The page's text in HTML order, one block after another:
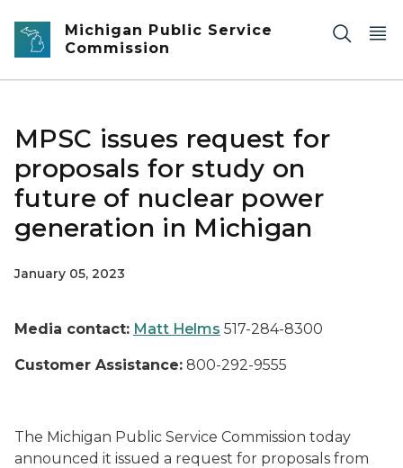
Skip to main content
Michigan Public Service
Commission
MPSC issues request for
proposals for study on
future of nuclear power
generation in Michigan
January 05, 2023
Media contact: Matt Helms 517-284-8300
Customer Assistance: 800-292-9555
The Michigan Public Service Commission today
announced it issued a request for proposals from